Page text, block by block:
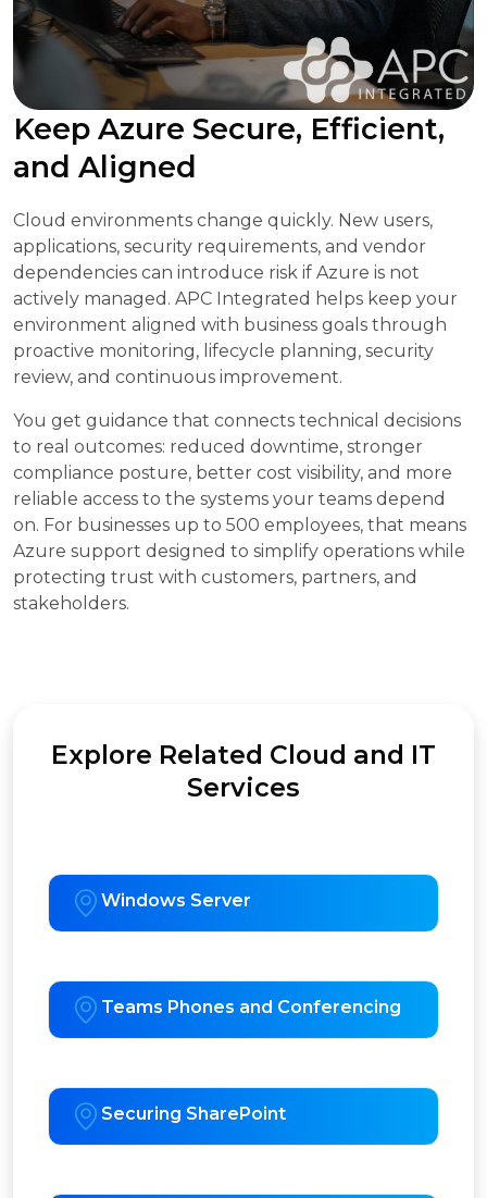
Keep Azure Secure, Efficient,
and Aligned
Cloud environments change quickly. New users,
applications, security requirements, and vendor
dependencies can introduce risk if Azure is not
actively managed. APC Integrated helps keep your
environment aligned with business goals through
proactive monitoring, lifecycle planning, security
review, and continuous improvement.
You get guidance that connects technical decisions
to real outcomes: reduced downtime, stronger
compliance posture, better cost visibility, and more
reliable access to the systems your teams depend
on. For businesses up to 500 employees, that means
Azure support designed to simplify operations while
protecting trust with customers, partners, and
stakeholders.
Explore Related Cloud and IT
Services
Windows Server
Teams Phones and Conferencing
Securing SharePoint